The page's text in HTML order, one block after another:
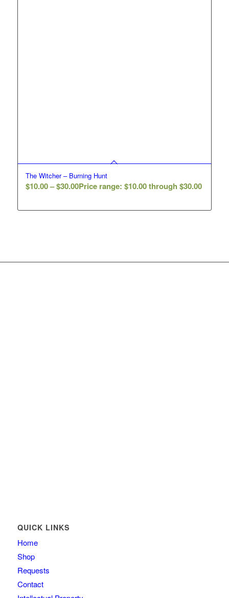
The Witcher – Burning Hunt
$10.00– $30.00Price range: $10.00 through $30.00
QUICK LINKS
Home
Shop
Requests
Contact